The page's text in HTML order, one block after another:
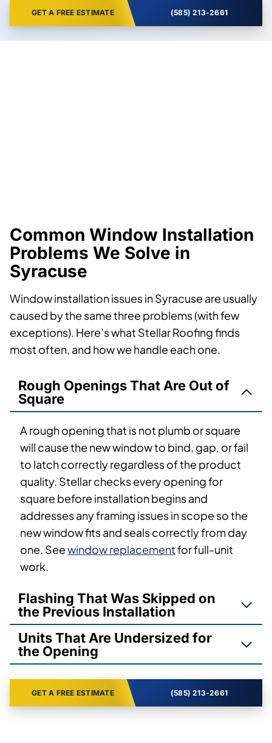
GET A FREE ESTIMATE (585) 213-2661
Common Window Installation
Problems We Solve in
Syracuse
Window installation issues in Syracuse are usually
caused by the same three problems (with few
exceptions). Here’s what Stellar Roofing finds
most often, and how we handle each one.
Rough Openings That Are Out of
Square
A rough opening that is not plumb or square
will cause the new window to bind, gap, or fail
to latch correctly regardless of the product
quality. Stellar checks every opening for
square before installation begins and
addresses any framing issues in scope so the
new window fits and seals correctly from day
one. Seewindow replacementfor full-unit
work.
Flashing That Was Skipped on
the Previous Installation
Units That Are Undersized for
the Opening
GET A FREE ESTIMATE (585) 213-2661